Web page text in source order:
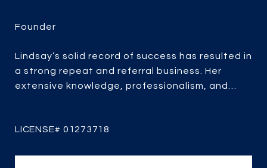
Lindsay’s solid record of success has resulted in
a strong repeat and referral business. Her
extensive knowledge, professionalism, and
strategic marketing and savvy negotiating, it’s